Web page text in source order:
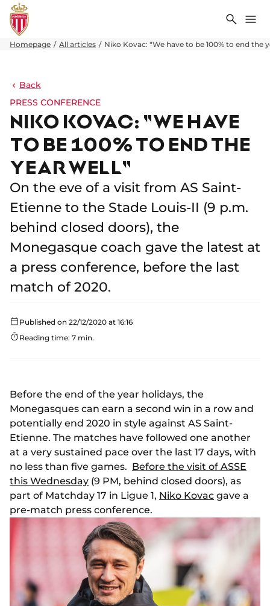
Search
Homepage All articles Niko Kovac: "We have to be 100% to end the
Back
PRESS CONFERENCE
NIKO KOVAC: "WE HAVE
TO BE 100% TO END THE
YEAR WELL"
On the eve of a visit from AS Saint-
Etienne to the Stade Louis-II (9 p.m.
behind closed doors), the
Monegasque coach gave the latest at
a press conference, before the last
match of 2020.
Published on 22/12/2020 at 16:16
Reading time: 7 min.
Before the end of the year holidays, the
Monegasques can earn a second win in a row and
potentially end 2020 in style against AS Saint-
Etienne. The matches have followed one another
at a very sustained pace over the last 17 days, with
no less than five games. Before the visit of ASSE
this Wednesday (9 PM, behind closed doors), as
part of Matchday 17 in Ligue 1, Niko Kovac gave a
pre-match press conference.